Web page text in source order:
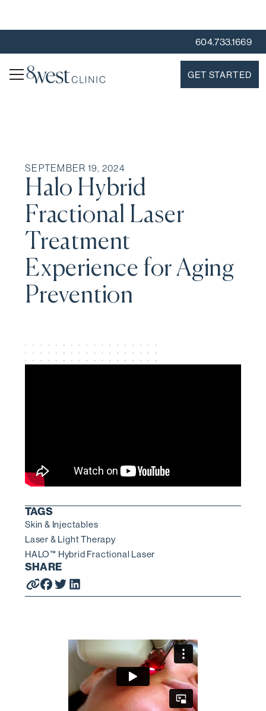
604.733.1669
GET STARTED
SEPTEMBER 19, 2024
Halo Hybrid
Fractional Laser
Treatment
Experience for Aging
Prevention
TAGS
Skin & Injectables
Laser & Light Therapy
HALO™ Hybrid Fractional Laser
SHARE